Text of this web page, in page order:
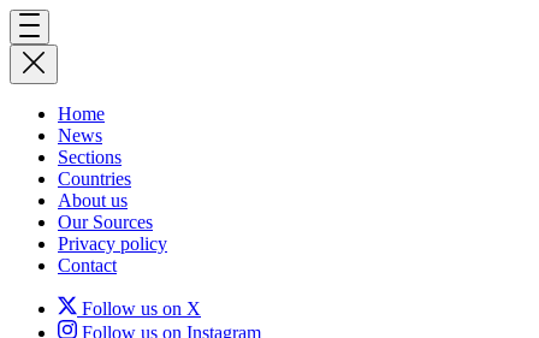
Home
News
Sections
Countries
About us
Our Sources
Privacy policy
Contact
Follow us on X
Follow us on Instagram